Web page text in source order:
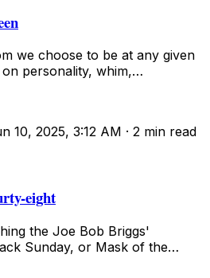
we choose to be at any given
personality, whim,
10, 2025, 3:12 AM · 2 min read
eight
the Joe Bob Briggs'
Sunday, or Mask of the